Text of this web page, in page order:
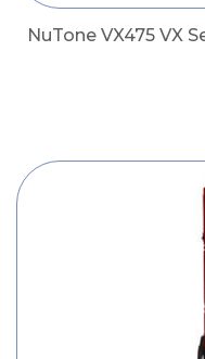
NuTone VX475 VX